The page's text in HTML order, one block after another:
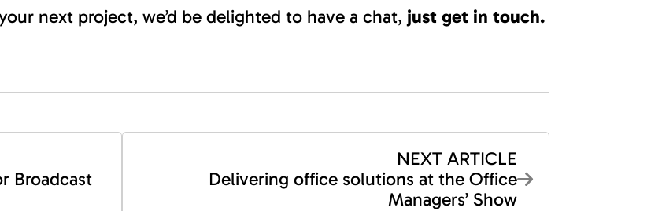
next project, we’d be delighted to have a chat, just get in touch.
Broadcast
NEXT ARTICLE
Delivering office solutions at the Office
Managers’ Show